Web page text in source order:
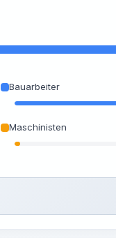
Bauarbeiter
Maschinisten